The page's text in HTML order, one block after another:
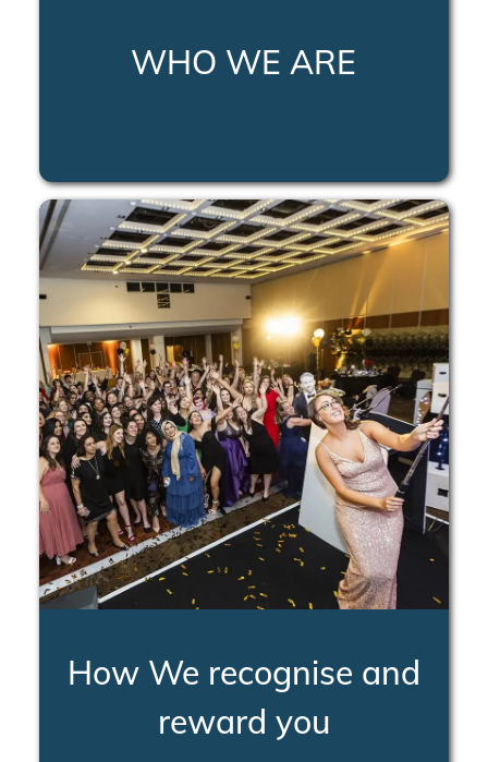
WHO WE ARE
How We recognise and
reward you